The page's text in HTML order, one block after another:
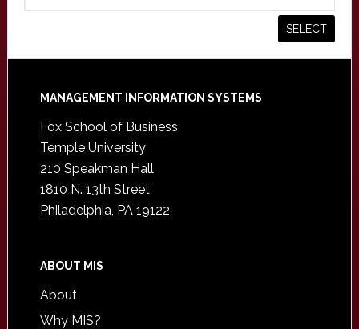
Footer
MANAGEMENT INFORMATION SYSTEMS
Fox School of Business
Temple University
210 Speakman Hall
1810 N. 13th Street
Philadelphia, PA 19122
ABOUT MIS
About
Why MIS?